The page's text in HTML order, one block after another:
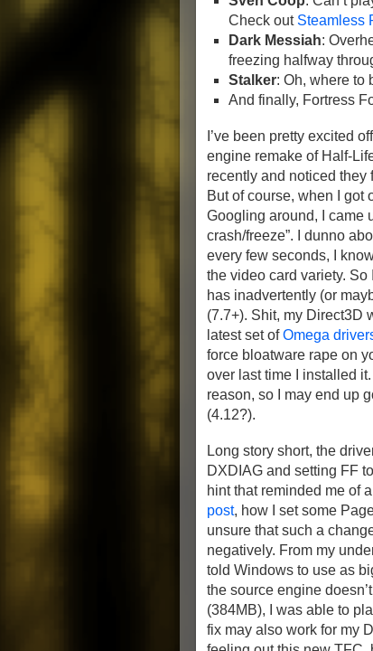
Check out Steamless
Dark Messiah:
freezing halfway
Stalker: Oh, where to
And finally, Fortress
I’ve been pretty excited
engine remake of Half-
recently and noticed they
But of course, when I got
Googling around, I came
crash/freeze”. I dunno
every few seconds, I
the video card variety. So
has inadvertently (or
(7.7+). Shit, my Direct3D
latest set ofOmega
force bloatware rape on
over last time I installed
reason, so I may end up
(4.12?).
Long story short, the
DXDIAG and setting FF
hint that reminded me of
post, how I set some
unsure that such a
negatively. From my
told Windows to use as
the source engine
(384MB), I was able to
fix may also work for my